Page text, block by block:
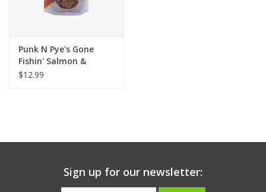
Punk N Pye's Gone
Fishin' Salmon &
Carrot Treats 7oz
$12.99
Sign up for our newsletter: